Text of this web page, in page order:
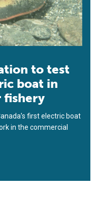
to test
boat in
fishery
first electric boat
in the commercial